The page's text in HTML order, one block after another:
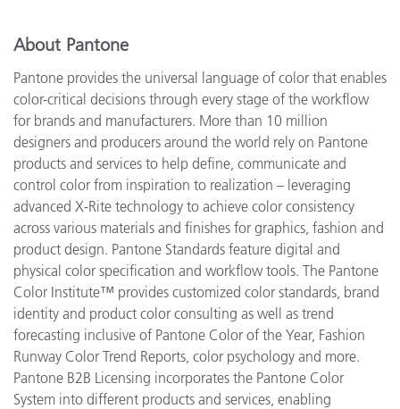
About Pantone
Pantone provides the universal language of color that enables
color-critical decisions through every stage of the workflow
for brands and manufacturers. More than 10 million
designers and producers around the world rely on Pantone
products and services to help define, communicate and
control color from inspiration to realization – leveraging
advanced X-Rite technology to achieve color consistency
across various materials and finishes for graphics, fashion and
product design. Pantone Standards feature digital and
physical color specification and workflow tools. The Pantone
Color Institute™ provides customized color standards, brand
identity and product color consulting as well as trend
forecasting inclusive of Pantone Color of the Year, Fashion
Runway Color Trend Reports, color psychology and more.
Pantone B2B Licensing incorporates the Pantone Color
System into different products and services, enabling